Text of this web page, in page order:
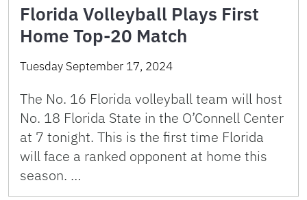
Florida Volleyball Plays First
Home Top-20 Match
Tuesday September 17, 2024
The No. 16 Florida volleyball team will host
No. 18 Florida State in the O’Connell Center
at 7 tonight. This is the first time Florida
will face a ranked opponent at home this
season. …